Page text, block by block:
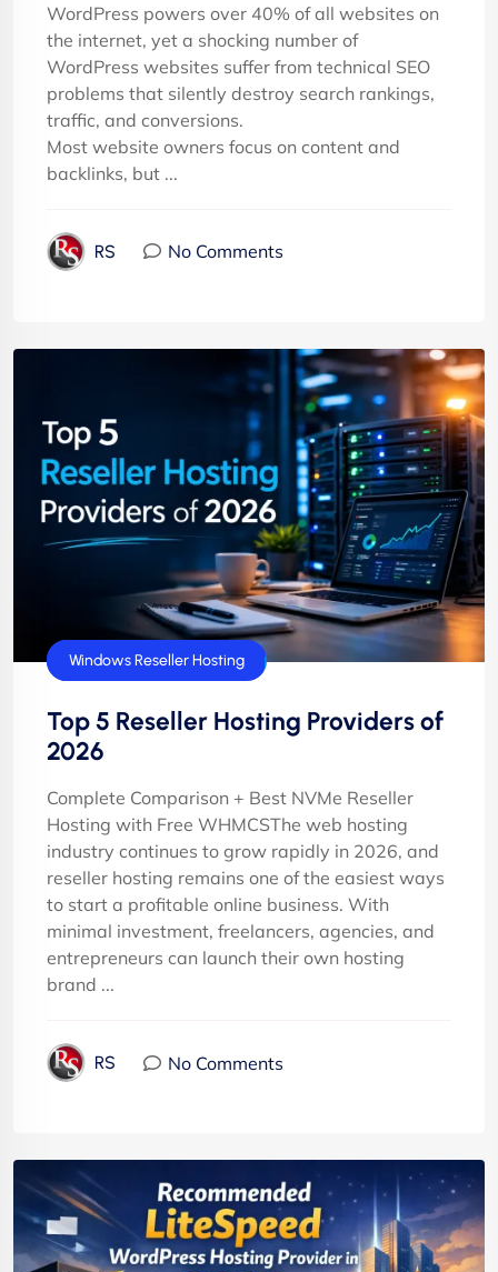
WordPress powers over 40% of all websites on
the internet, yet a shocking number of
WordPress websites suffer from technical SEO
problems that silently destroy search rankings,
traffic, and conversions.
Most website owners focus on content and
backlinks, but ...
RS No Comments
cPanel Reseller Hosting
Windows Reseller Hosting
Top 5 Reseller Hosting Providers of
2026
Complete Comparison + Best NVMe Reseller
Hosting with Free WHMCSThe web hosting
industry continues to grow rapidly in 2026, and
reseller hosting remains one of the easiest ways
to start a profitable online business. With
minimal investment, freelancers, agencies, and
entrepreneurs can launch their own hosting
brand ...
RS No Comments